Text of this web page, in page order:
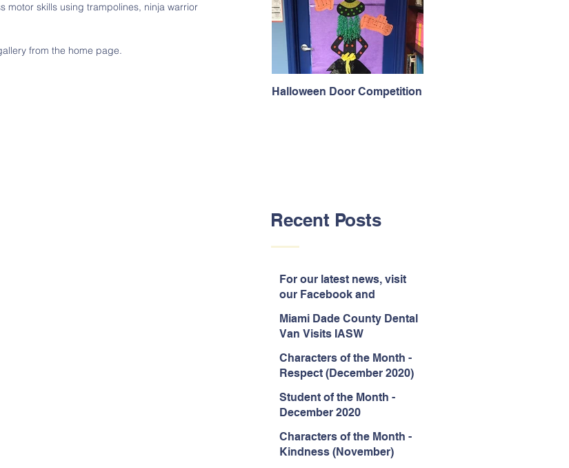
Halloween Door Competition
Recent Posts
For our latest news, visit
our Facebook and
Miami Dade County Dental
Van Visits IASW
Characters of the Month -
Respect (December 2020)
Student of the Month -
December 2020
Characters of the Month -
Kindness (November)
motor skills using trampolines, ninja warrior
from the home page.